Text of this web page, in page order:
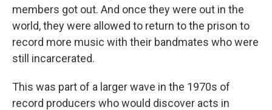
members got out. And once they were out in the
world, they were allowed to return to the prison to
record more music with their bandmates who were
still incarcerated.
This was part of a larger wave in the 1970s of
record producers who would discover acts in